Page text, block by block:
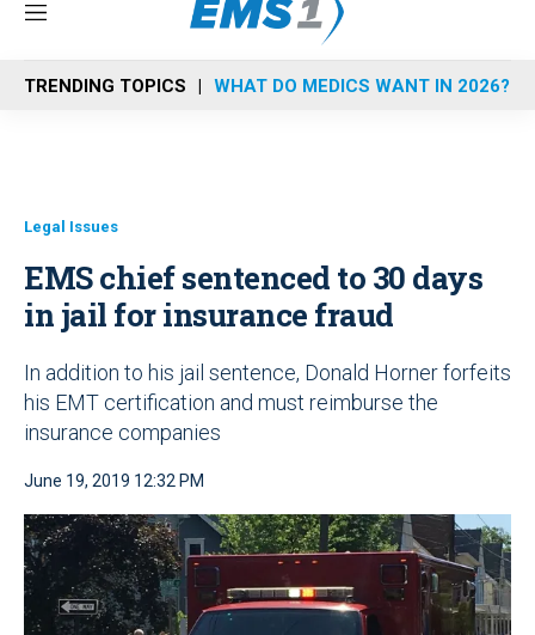
M
n
u
TRENDING TOPICS WHAT DO MEDICS WANT IN 2026?
Legal Issues
EMS chief sentenced to 30 days
in jail for insurance fraud
In addition to his jail sentence, Donald Horner forfeits
his EMT certification and must reimburse the
insurance companies
June 19, 2019 12:32 PM